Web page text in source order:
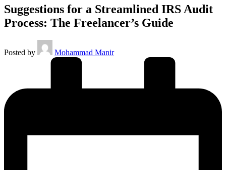
Suggestions for a Streamlined IRS Audit
Process: The Freelancer’s Guide
Posted by Mohammad Manir